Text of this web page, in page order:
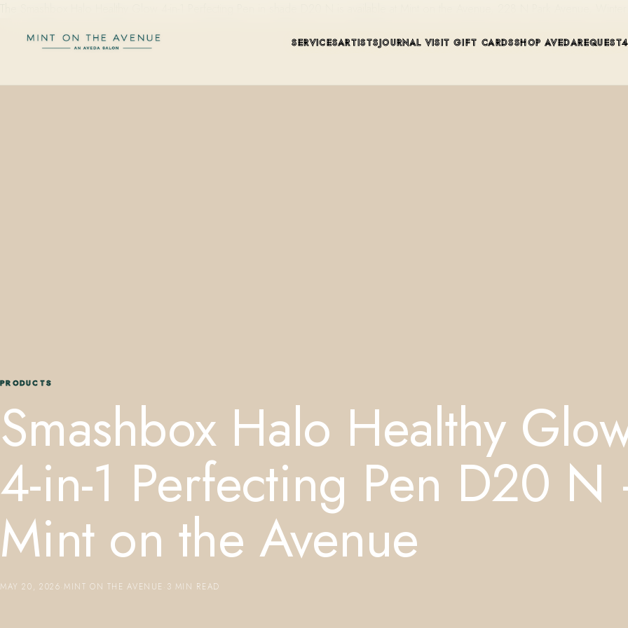
SERVICESARTISTSJOURNAL VISIT GIFT CARDSSHOP AVEDAREQUEST
PRODUCTS
Smashbox Halo Healthy
4-in-1 Perfecting Pen D20
Mint on the Avenue
MAY 20, 2026 MINT ON THE AVENUE 3 MIN READ